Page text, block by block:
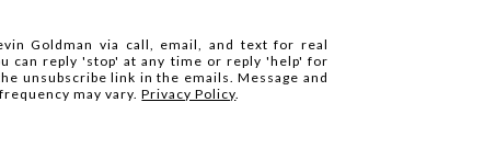
Goldman via call, email, and text for real
can reply 'stop' at any time or reply 'help' for
unsubscribe link in the emails. Message and
may vary.Privacy Policy.